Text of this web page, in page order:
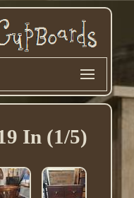
In (1/5)